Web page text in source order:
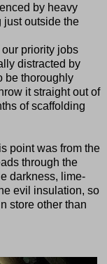
by heavy
just outside the
priority jobs
distracted by
be thoroughly
it straight out of
of scaffolding
point was from the
through the
darkness, lime-
evil insulation, so
store other than